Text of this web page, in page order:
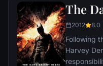
stop him
and soon
action
global
The
2012 8.0
Following
Harvey